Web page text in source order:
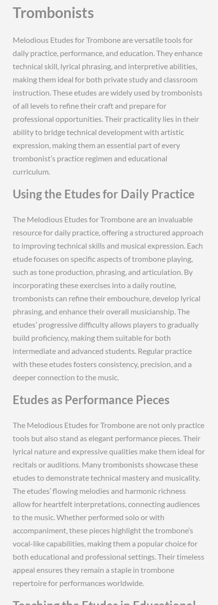
Trombonists
Melodious Etudes for Trombone are versatile tools for
daily practice, performance, and education. They enhance
technical skill, lyrical phrasing, and interpretive abilities,
making them ideal for both private study and classroom
instruction. These etudes are widely used by trombonists
of all levels to refine their craft and prepare for
professional opportunities. Their practicality lies in their
ability to bridge technical development with artistic
expression, making them an essential part of every
trombonist’s practice regimen and educational
curriculum.
Using the Etudes for Daily Practice
The Melodious Etudes for Trombone are an invaluable
resource for daily practice, offering a structured approach
to improving technical skills and musical expression. Each
etude focuses on specific aspects of trombone playing,
such as tone production, phrasing, and articulation. By
incorporating these exercises into a daily routine,
trombonists can refine their embouchure, develop lyrical
phrasing, and enhance their overall musicianship. The
etudes’ progressive difficulty allows players to gradually
build proficiency, making them suitable for both
intermediate and advanced students. Regular practice
with these etudes fosters consistency, precision, and a
deeper connection to the music.
Etudes as Performance Pieces
The Melodious Etudes for Trombone are not only practice
tools but also stand as elegant performance pieces. Their
lyrical nature and expressive qualities make them ideal for
recitals or auditions. Many trombonists showcase these
etudes to demonstrate technical mastery and musicality.
The etudes’ flowing melodies and harmonic richness
allow for heartfelt interpretations, connecting audiences
to the music. Whether performed solo or with
accompaniment, these pieces highlight the trombone’s
vocal-like capabilities, making them a popular choice for
both educational and professional settings. Their timeless
appeal ensures they remain a staple in trombone
repertoire for performances worldwide.